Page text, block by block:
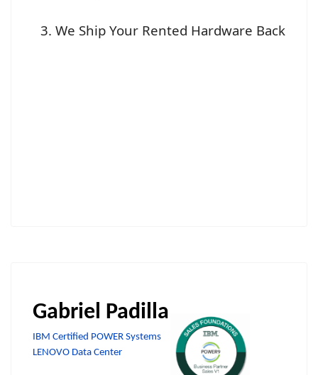
We Ship Your Rented Hardware Back
Gabriel Padilla
IBM Certified POWER Systems
LENOVO Data Center